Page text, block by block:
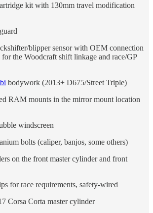
kit with 130mm travel modification
blipper sensor with OEM connection
the Woodcraft shift linkage and race/GP
bodywork (2013+ D675/Street Triple)
RAM mounts in the mirror mount location
windscreen
bolts (caliper, banjos, some others)
on the front master cylinder and front
for race requirements, safety-wired
Corsa Corta master cylinder